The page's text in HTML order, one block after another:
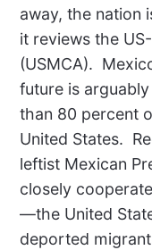
away, the nation
it reviews the
(USMCA).
future is
than 80 percent
United States.
leftist Mexican
closely
—the United
deported